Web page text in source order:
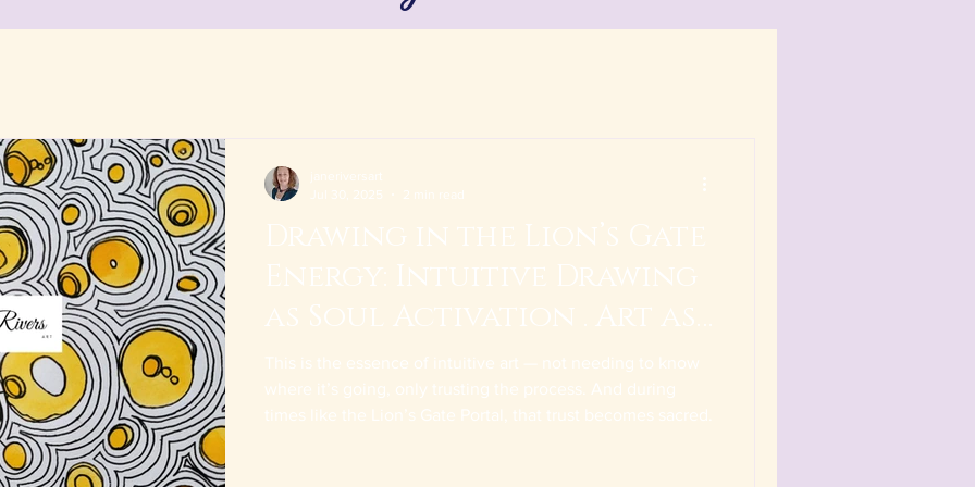
Drawing in the Lion’s Gate
Energy: Intuitive Drawing
as Soul Activation . Art as
Alchemy
This is the essence of intuitive art — not needing to know
where it’s going, only trusting the process. And during
times like the Lion’s Gate Portal, that trust becomes sacred.
janeriversart
2 min read